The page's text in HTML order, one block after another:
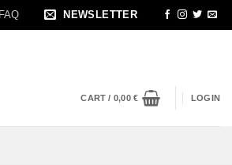
FAQ NEWSLETTER
CART / 0,00€ LOGIN